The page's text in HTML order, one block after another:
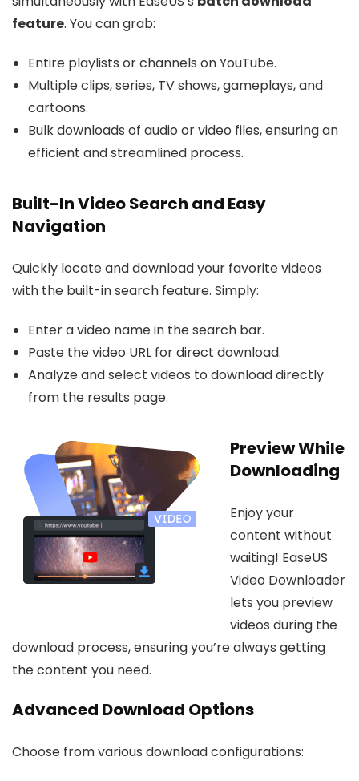
feature. You can grab:
Entire playlists or channels on YouTube.
Multiple clips, series, TV shows, gameplays, and
cartoons.
Bulk downloads of audio or video files, ensuring an
efficient and streamlined process.
Built-In Video Search and Easy
Navigation
Quickly locate and download your favorite videos
with the built-in search feature. Simply:
Enter a video name in the search bar.
Paste the video URL for direct download.
Analyze and select videos to download directly
from the results page.
Preview While
Downloading
Enjoy your
content without
waiting! EaseUS
Video Downloader
lets you preview
videos during the
download process, ensuring you’re always getting
the content you need.
Advanced Download Options
Choose from various download configurations: